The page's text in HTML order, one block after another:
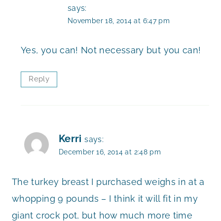
says:
November 18, 2014 at 6:47 pm
Yes, you can! Not necessary but you can!
Reply
Kerri says:
December 16, 2014 at 2:48 pm
The turkey breast I purchased weighs in at a
whopping 9 pounds – I think it will fit in my
giant crock pot, but how much more time